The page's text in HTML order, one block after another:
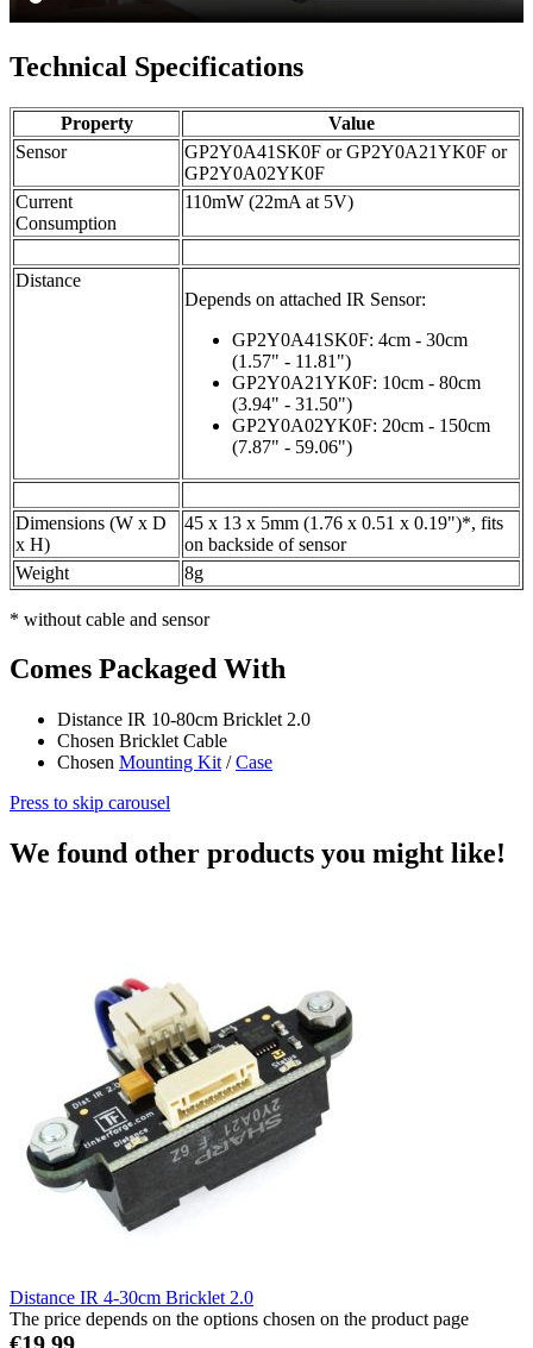
Technical Specifications
Property
Value
Sensor
GP2Y0A41SK0F or GP2Y0A21YK0F or
GP2Y0A02YK0F
Current
Consumption
110mW (22mA at 5V)
Distance
Depends on attached IR Sensor:
GP2Y0A41SK0F: 4cm - 30cm
(1.57" - 11.81")
GP2Y0A21YK0F: 10cm - 80cm
(3.94" - 31.50")
GP2Y0A02YK0F: 20cm - 150cm
(7.87" - 59.06")
Dimensions (W x D
x H)
45 x 13 x 5mm (1.76 x 0.51 x 0.19")*, fits
on backside of sensor
Weight
8g
* without cable and sensor
Comes Packaged With
Distance IR 10-80cm Bricklet 2.0
Chosen Bricklet Cable
Chosen Mounting Kit /Case
Press to skip carousel
We found other products you might like!
Distance IR 4-30cm Bricklet 2.0
The price depends on the options chosen on the product page